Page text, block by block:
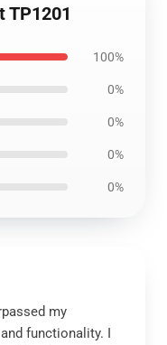
TP1201
100%
0%
0%
0%
0%
my
functionality. I